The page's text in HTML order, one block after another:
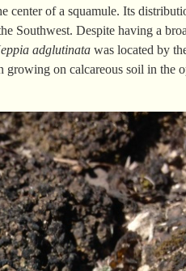
center of a squamule. Its
Southwest. Despite having a
adglutinatawas located by
on calcareous soil in the